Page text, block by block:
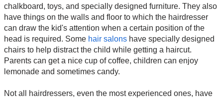
chalkboard, toys, and specially designed furniture. They also
have things on the walls and floor to which the hairdresser
can draw the kid's attention when a certain position of the
head is required. Some hair salons have specially designed
chairs to help distract the child while getting a haircut.
Parents can get a nice cup of coffee, children can enjoy
lemonade and sometimes candy.
Not all hairdressers, even the most experienced ones, have